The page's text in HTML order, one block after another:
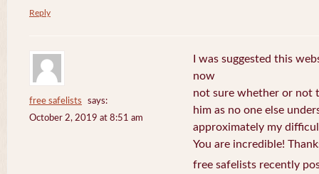
Reply
free safelists
says:
October 2, 2019 at 8:51 am
I was suggested this
now
not sure whether or not
him as no one else
approximately my
You are incredible!
free safelists recently